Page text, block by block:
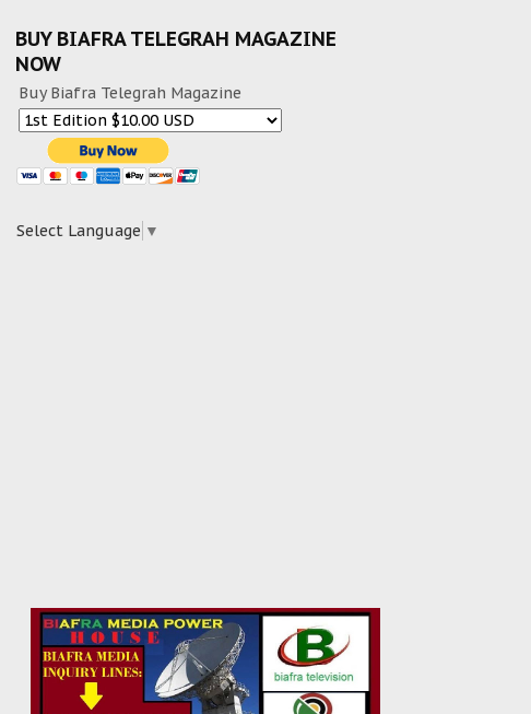
BUY BIAFRA TELEGRAH MAGAZINE
NOW
Buy Biafra Telegrah Magazine
Select Language ▼